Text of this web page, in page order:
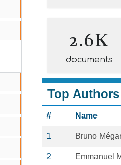
2.6K
documents
Top
# Name
1 Bruno
2 Emmanuel